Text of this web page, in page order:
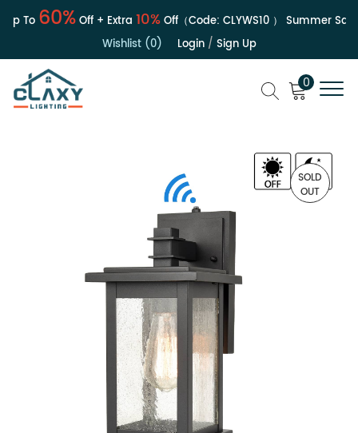
To60%Off + Extra10%Off（Code:CLYWS10） Summer Sale |
Wishlist (0)
Login/ Sign Up
0
SOLD
OUT